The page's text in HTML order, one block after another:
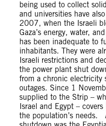
being used to collect
and universities have
2007, when the Israeli
Gaza’s energy, water,
has been inadequate to
inhabitants. They were
Israeli restrictions and
the power plant shut
from a chronic electricity
outages. Since 1
supplied to the Strip –
Israel and Egypt –
the population’s needs.